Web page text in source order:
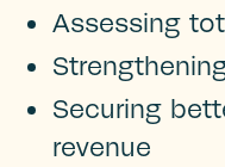
Assessing
Securing
revenue